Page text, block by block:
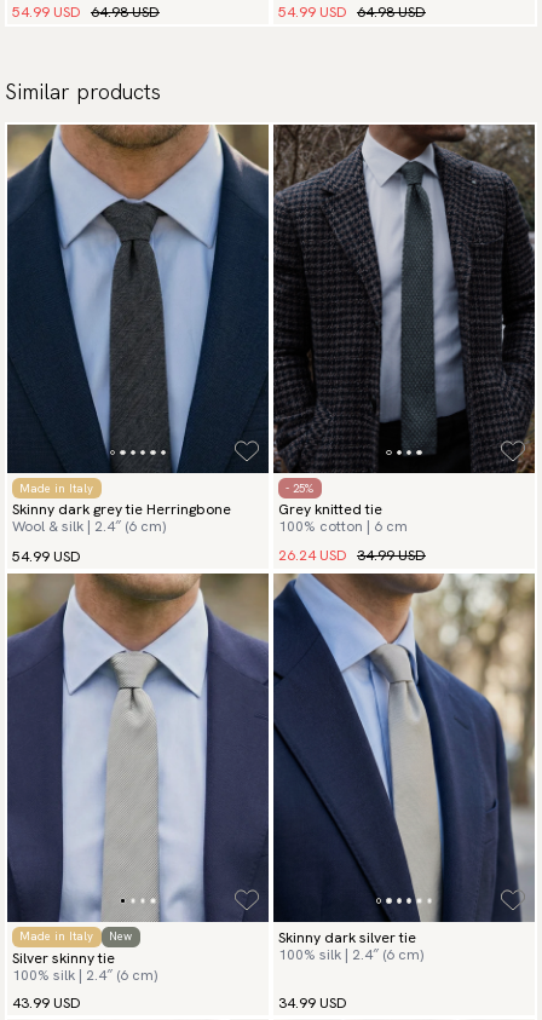
54.99 USD 64.98 USD
54.99 USD 64.98 USD
Similar products
Made in Italy
Skinny dark grey tie Herringbone
Wool & silk | 2.4″ (6 cm)
54.99 USD
- 25%
Grey knitted tie
100% cotton | 6 cm
26.24 USD 34.99 USD
Made in Italy New
Silver skinny tie
100% silk | 2.4″ (6 cm)
43.99 USD
Skinny dark silver tie
100% silk | 2.4″ (6 cm)
34.99 USD